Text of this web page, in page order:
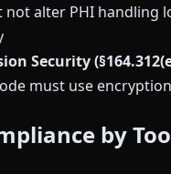
not alter PHI handling
Security
must use encryption
by